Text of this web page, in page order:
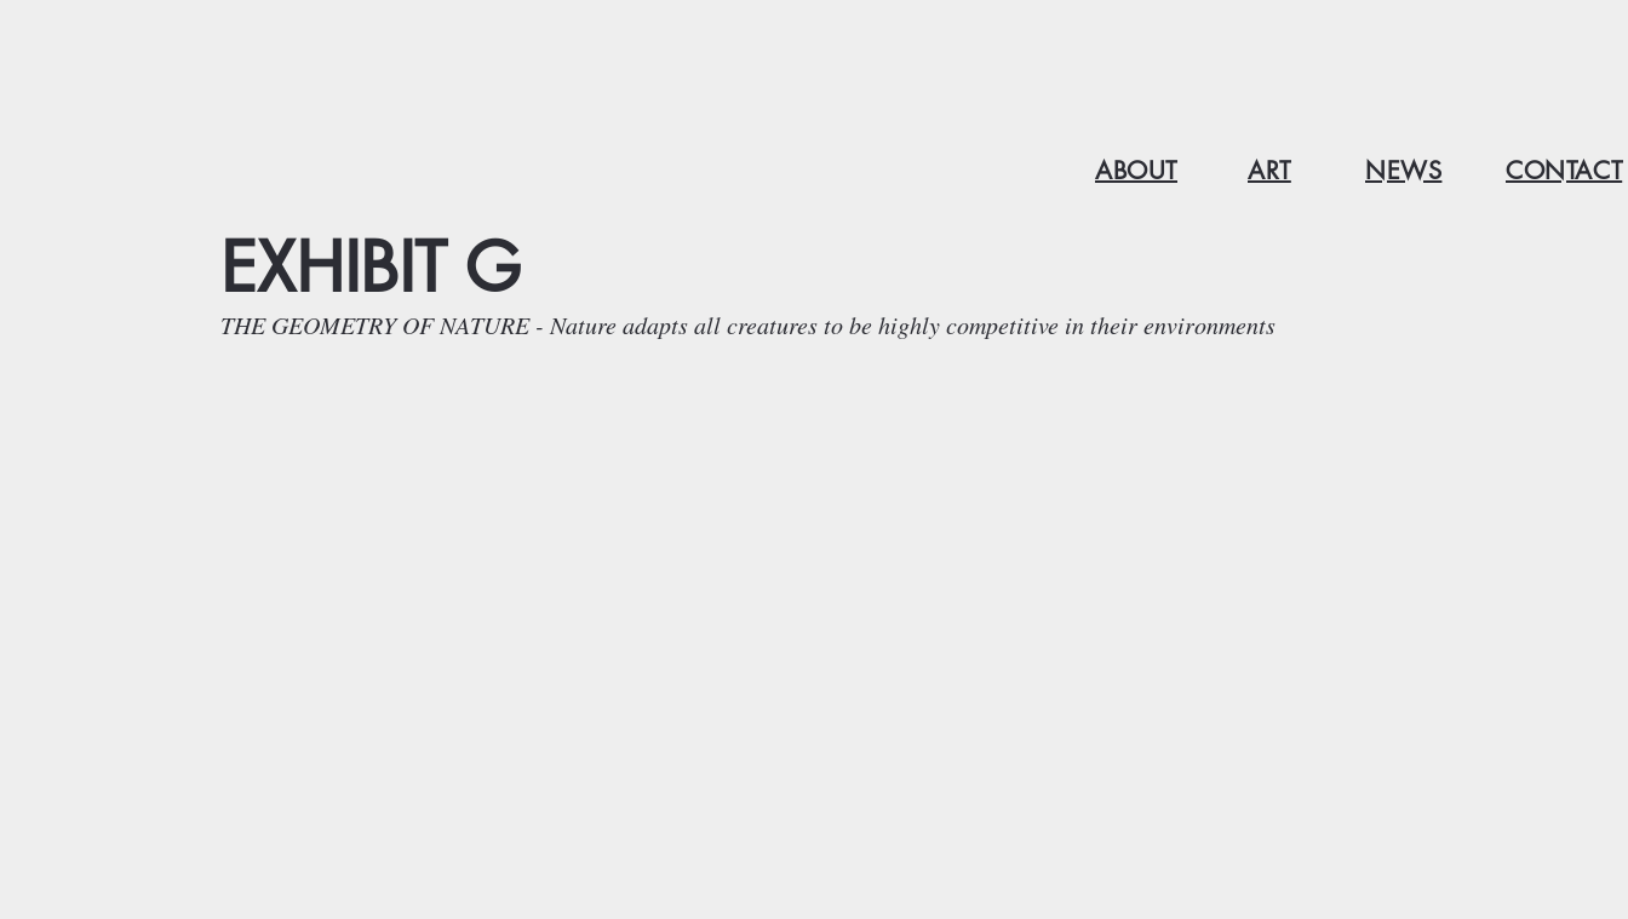
ABOUT ART NEWS CONTACT
EXHIBIT G
THE GEOMETRY OF NATURE - Nature adapts all creatures to be highly competitive in their environments